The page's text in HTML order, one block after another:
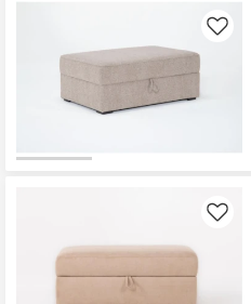
Like
Like